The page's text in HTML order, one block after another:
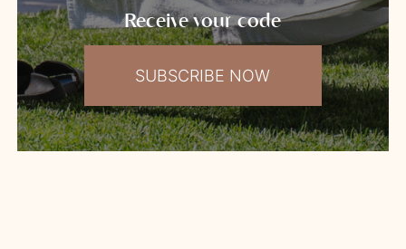
Receive your code
SUBSCRIBE NOW